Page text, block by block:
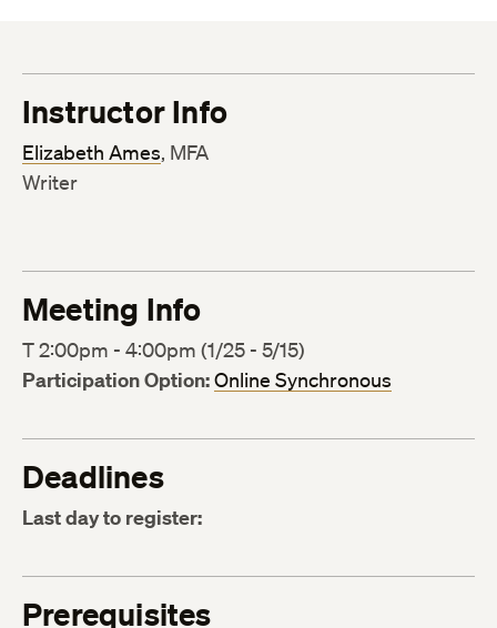
Instructor Info
Elizabeth Ames, MFA
Writer
Meeting Info
T 2:00pm - 4:00pm (1/25 - 5/15)
Participation Option:Online Synchronous
Deadlines
Last day to register:
Prerequisites